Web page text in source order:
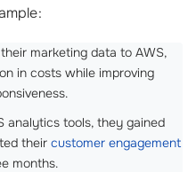
marketing data to AWS,
in costs while improving
analytics tools, they gained
their customer engagement
months.